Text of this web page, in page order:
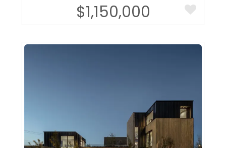
$1,150,000
More Details